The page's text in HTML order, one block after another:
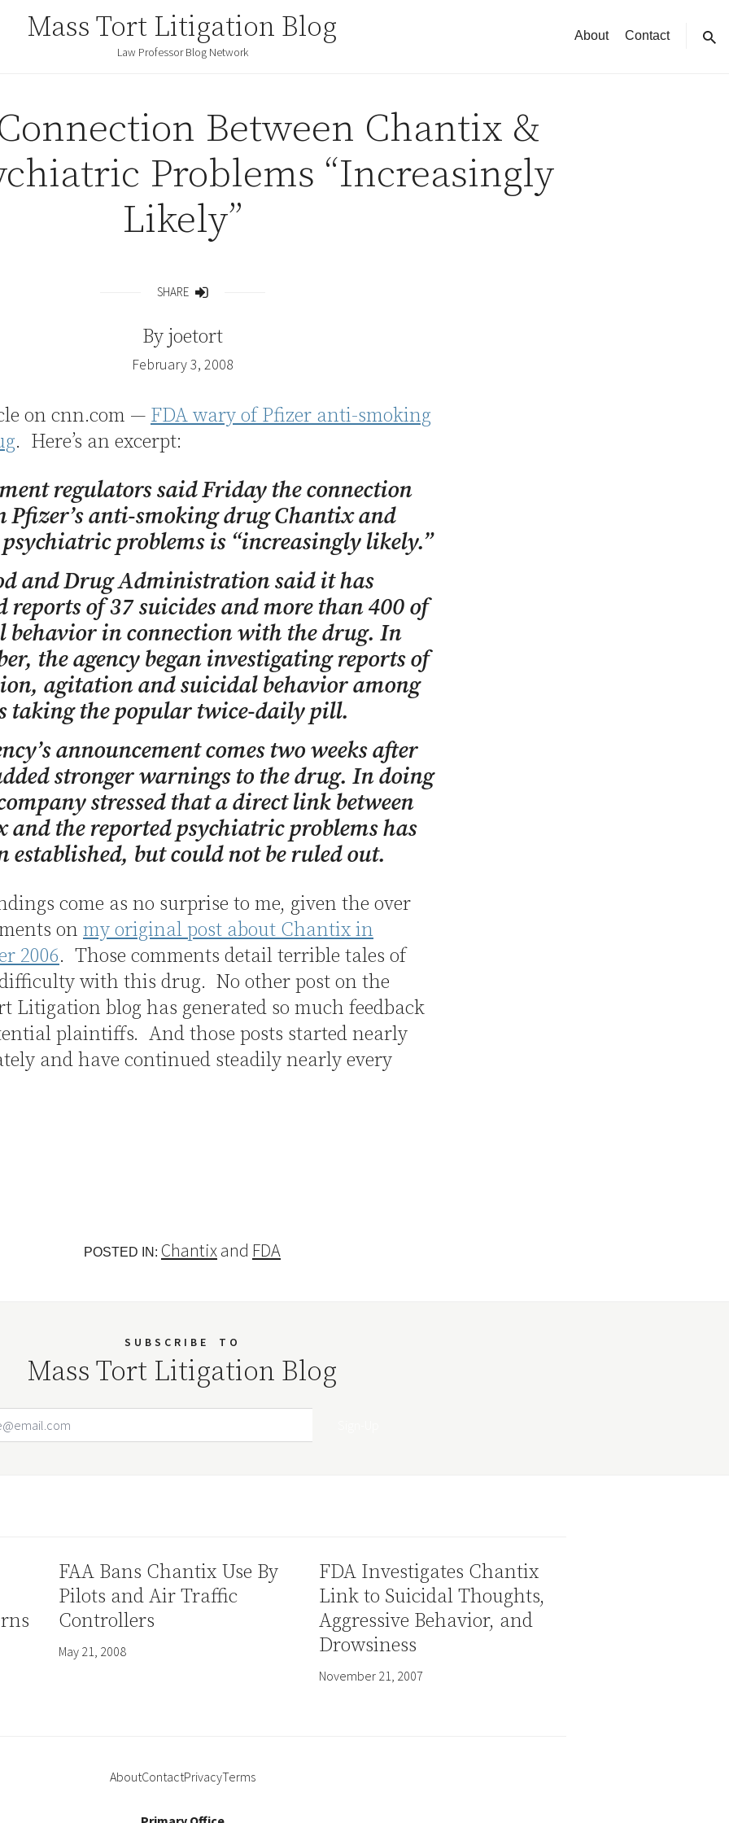
Mass Tort Litigation Blog
Law Professor Blog Network
About
Contact
Between Chantix &
Problems “Increasingly
Likely”
SHARE
By joetort
February 3, 2008
on cnn.com — FDA wary of Pfizer anti-smoking
. Here’s an excerpt:
regulators said Friday the connection
Pfizer’s anti-smoking drug Chantix and
problems is “increasingly likely.”
and Drug Administration said it has
reports of 37 suicides and more than 400 of
behavior in connection with the drug. In
the agency began investigating reports of
agitation and suicidal behavior among
taking the popular twice-daily pill.
announcement comes two weeks after
stronger warnings to the drug. In doing
stressed that a direct link between
and the reported psychiatric problems has
established, but could not be ruled out.
come as no surprise to me, given the over
on my original post about Chantix in
2006. Those comments detail terrible tales of
difficulty with this drug. No other post on the
Litigation blog has generated so much feedback
plaintiffs. And those posts started nearly
and have continued steadily nearly every
POSTED IN: Chantixand FDA
SUBSCRIBE TO
Mass Tort Litigation Blog
FAA Bans Chantix Use By
Pilots and Air Traffic
Controllers
May 21, 2008
FDA Investigates Chantix
Link to Suicidal Thoughts,
Aggressive Behavior, and
Drowsiness
November 21, 2007
AboutContactPrivacyTerms